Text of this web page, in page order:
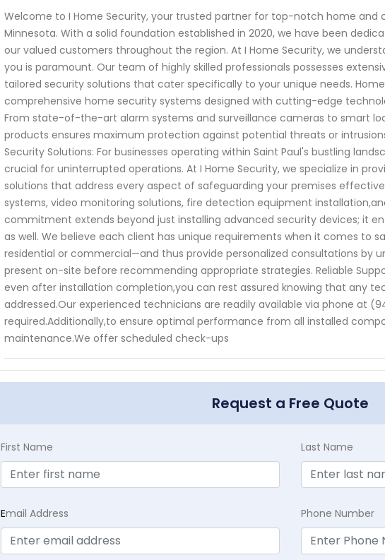
Welcome to I Home Security, your trusted partner for top-notch home and
Minnesota. With a solid foundation established in 2020, we have been
our valued customers throughout the region. At I Home Security, we
you is paramount. Our team of highly skilled professionals possesses
tailored security solutions that cater specifically to your unique needs.
comprehensive home security systems designed with cutting-edge
From state-of-the-art alarm systems and surveillance cameras to smart
products ensures maximum protection against potential threats or
Security Solutions: For businesses operating within Saint Paul's bustling
crucial for uninterrupted operations. At I Home Security, we specialize in
solutions that address every aspect of safeguarding your premises
systems, video monitoring solutions, fire detection equipment
commitment extends beyond just installing advanced security devices; it
as well. We believe each client has unique requirements when it comes to
residential or commercial—and thus provide personalized consultations by
present on-site before recommending appropriate strategies. Reliable
even after installation completion,you can rest assured knowing that any
addressed.Our experienced technicians are readily available via phone at
required.Additionally,to ensure optimal performance from all installed
maintenance.We offer scheduled check-ups
Request a Free Quote
First Name Last Name
Email Address Phone Number